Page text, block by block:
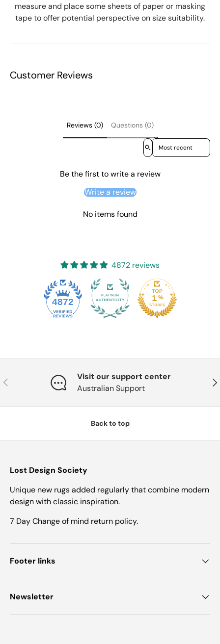
measure and place some sheets of paper or masking
tape to offer potential perspective on size suitability.
Customer Reviews
Reviews (0) Questions (0)
Sort reviews by
Be the first to write a review
Write a review
No items found
4872 reviews
4872
Previous
Visit our support center
Australian Support
Back to top
Lost Design Society
Unique new rugs added regularly that combine modern
design with classic inspiration.
7 Day Change of mind return policy.
Footer links
Newsletter